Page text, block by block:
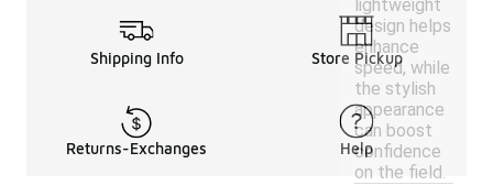
lightweight
design helps
enhance
speed, while
the stylish
appearance
can boost
confidence
on the field.
Shipping Info Store Pickup
Returns-Exchanges Help